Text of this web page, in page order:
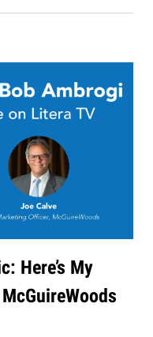
Here’s My